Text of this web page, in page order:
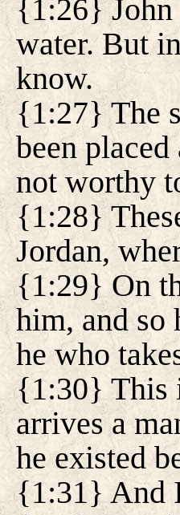
{1:26} John
water. But
know.
{1:27} The
been
not worthy
{1:28}
Jordan,
{1:29} On
him, and so
he who
{1:30} This
arrives a
he existed
{1:31} And